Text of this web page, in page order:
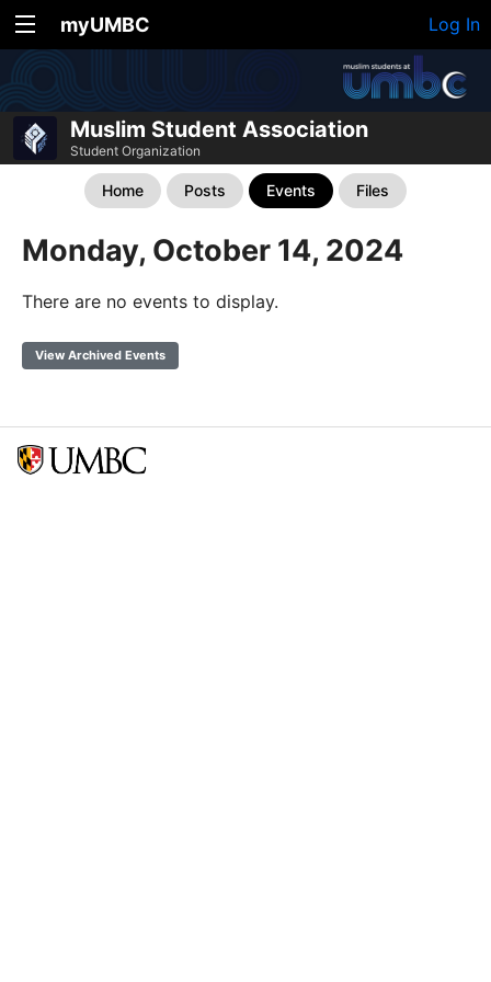
myUMBC Log In
Muslim Student Association
Student Organization
Home Posts Events Files
Monday, October 14, 2024
There are no events to display.
View Archived Events